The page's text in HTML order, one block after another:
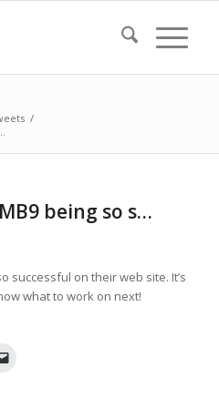
/
being so s…
successful on their web site. It’s
what to work on next!